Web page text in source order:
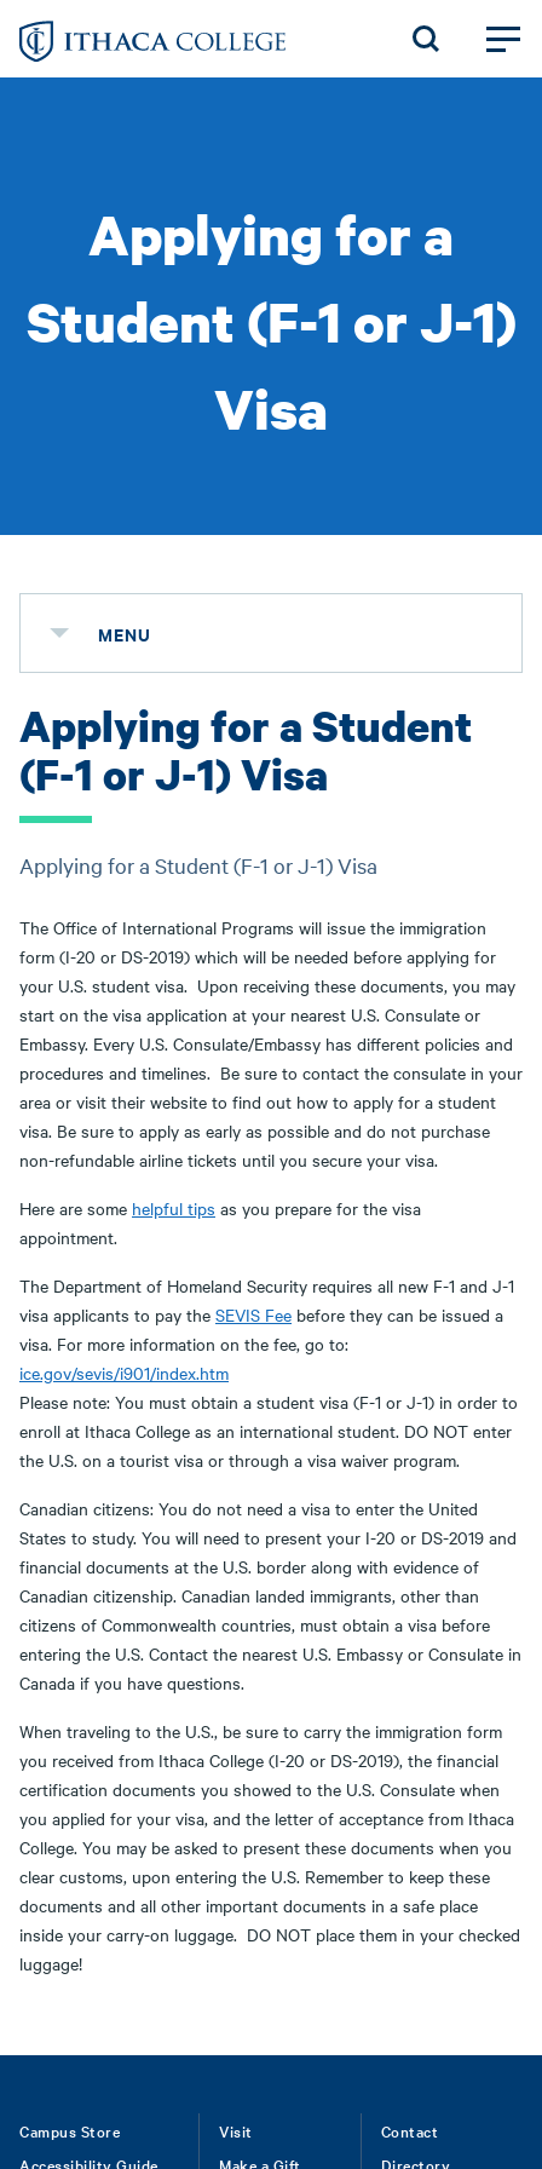
Skip
Applying for a
Student (F-1 or J-1)
Visa
MENU
Applying for a Student
(F-1 or J-1) Visa
Applying for a Student (F-1 or J-1) Visa
The Office of International Programs will issue the immigration
form (I-20 or DS-2019) which will be needed before applying for
your U.S. student visa. Upon receiving these documents, you may
start on the visa application at your nearest U.S. Consulate or
Embassy. Every U.S. Consulate/Embassy has different policies and
procedures and timelines. Be sure to contact the consulate in your
area or visit their website to find out how to apply for a student
visa. Be sure to apply as early as possible and do not purchase
non-refundable airline tickets until you secure your visa.
Here are some helpful tips as you prepare for the visa
appointment.
The Department of Homeland Security requires all new F-1 and J-1
visa applicants to pay the SEVIS Fee before they can be issued a
visa. For more information on the fee, go to:
ice.gov/sevis/i901/index.htm
Please note: You must obtain a student visa (F-1 or J-1) in order to
enroll at Ithaca College as an international student. DO NOT enter
the U.S. on a tourist visa or through a visa waiver program.
Canadian citizens: You do not need a visa to enter the United
States to study. You will need to present your I-20 or DS-2019 and
financial documents at the U.S. border along with evidence of
Canadian citizenship. Canadian landed immigrants, other than
citizens of Commonwealth countries, must obtain a visa before
entering the U.S. Contact the nearest U.S. Embassy or Consulate in
Canada if you have questions.
When traveling to the U.S., be sure to carry the immigration form
you received from Ithaca College (I-20 or DS-2019), the financial
certification documents you showed to the U.S. Consulate when
you applied for your visa, and the letter of acceptance from Ithaca
College. You may be asked to present these documents when you
clear customs, upon entering the U.S. Remember to keep these
documents and all other important documents in a safe place
inside your carry-on luggage. DO NOT place them in your checked
luggage!
Footer
Campus Store
Accessibility Guide
Visit
Make a Gift
Contact
Directory